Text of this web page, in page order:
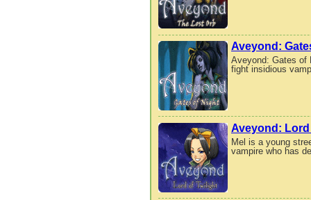
Aveyond:
Aveyond: Gates of
fight insidious
Aveyond:
Mel is a young
vampire who has